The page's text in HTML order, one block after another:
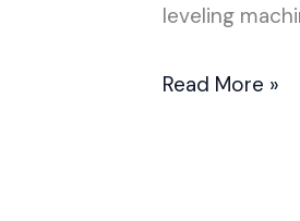
leveling
Read More »